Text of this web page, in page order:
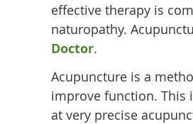
effective therapy is
naturopathy.
Doctor.
Acupuncture is a
improve function. This
at very precise